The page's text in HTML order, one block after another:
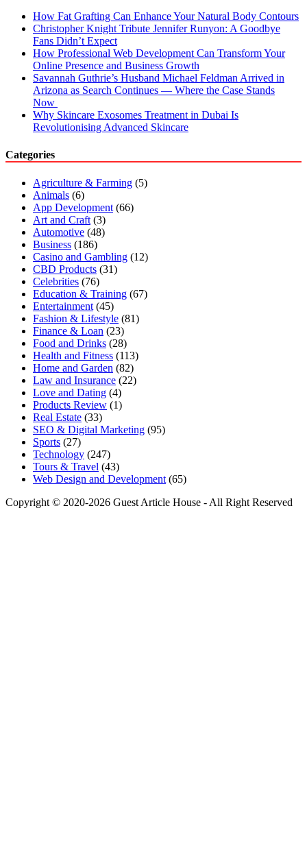
How Fat Grafting Can Enhance Your Natural Body Contours
Christopher Knight Tribute Jennifer Runyon: A Goodbye
Fans Didn’t Expect
How Professional Web Development Can Transform Your
Online Presence and Business Growth
Savannah Guthrie’s Husband Michael Feldman Arrived in
Arizona as Search Continues — Where the Case Stands
Now
Why Skincare Exosomes Treatment in Dubai Is
Revolutionising Advanced Skincare
Categories
Agriculture & Farming (5)
Animals (6)
App Development (66)
Art and Craft (3)
Automotive (48)
Business (186)
Casino and Gambling (12)
CBD Products (31)
Celebrities (76)
Education & Training (67)
Entertainment (45)
Fashion & Lifestyle (81)
Finance & Loan (23)
Food and Drinks (28)
Health and Fitness (113)
Home and Garden (82)
Law and Insurance (22)
Love and Dating (4)
Products Review (1)
Real Estate (33)
SEO & Digital Marketing (95)
Sports (27)
Technology (247)
Tours & Travel (43)
Web Design and Development (65)
Copyright © 2020-2026 Guest Article House - All Right Reserved